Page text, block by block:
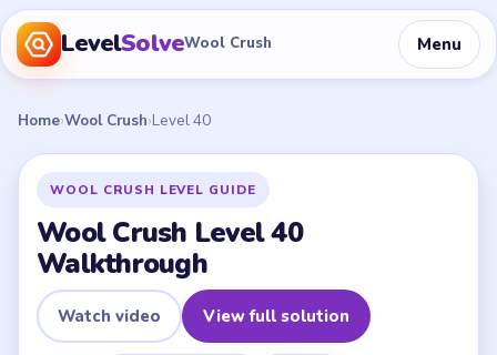
LevelSolveWool Crush Menu
Home›Wool Crush›Level 40
WOOL CRUSH LEVEL GUIDE
Wool Crush Level 40
Walkthrough
Watch video View full solution